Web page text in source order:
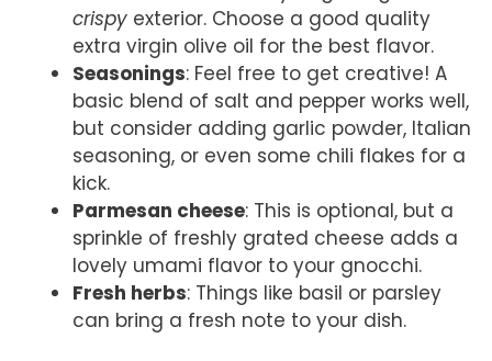
crispy exterior. Choose a good quality
extra virgin olive oil for the best flavor.
Seasonings: Feel free to get creative! A
basic blend of salt and pepper works well,
but consider adding garlic powder, Italian
seasoning, or even some chili flakes for a
kick.
Parmesan cheese: This is optional, but a
sprinkle of freshly grated cheese adds a
lovely umami flavor to your gnocchi.
Fresh herbs: Things like basil or parsley
can bring a fresh note to your dish.